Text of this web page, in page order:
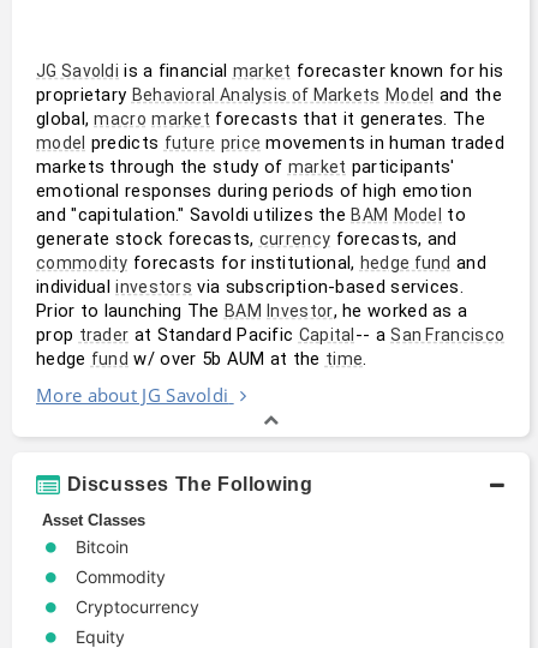
JG Savoldi is a financial market forecaster known for his
proprietary Behavioral Analysis of Markets Model and the
global, macro market
model predicts future price movements in human traded
markets through the study of market participants'
emotional responses during periods of high emotion
and "capitulation." Savoldi utilizes the BAM Model
to
generate stock forecasts, currency
commodity forecasts for institutional, hedge fund and
individual investors via subscription-based services.
Prior to launching The BAM Investor, he worked as a
prop trader at Standard Pacific Capital -- a San Francisco
hedge fund w/ over 5b AUM at the time.
More about JG Savoldi
Discusses The Following
Asset Classes
Bitcoin
Commodity
Cryptocurrency
Equity